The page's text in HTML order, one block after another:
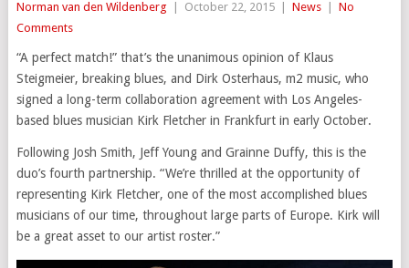
Norman van den Wildenberg October 22, 2015 News
No
Comments
“A perfect match!” that’s the unanimous opinion of Klaus
Steigmeier, breaking blues, and Dirk Osterhaus, m2 music, who
signed a long-term collaboration agreement with Los Angeles-
based blues musician Kirk Fletcher in Frankfurt in early October.
Following Josh Smith, Jeff Young and Grainne Duffy, this is the
duo’s fourth partnership. “We’re thrilled at the opportunity of
representing Kirk Fletcher, one of the most accomplished blues
musicians of our time, throughout large parts of Europe. Kirk will
be a great asset to our artist roster.”